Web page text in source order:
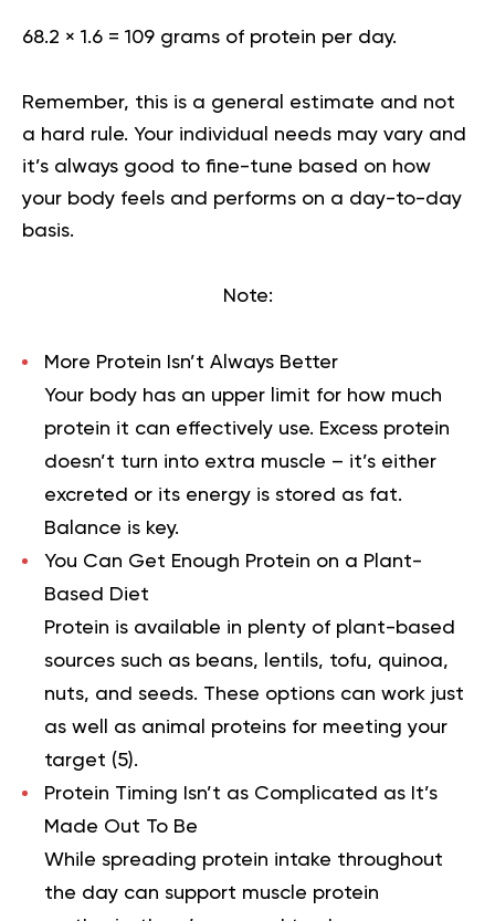
68.2 × 1.6 = 109 grams of protein per day.
Remember, this is a general estimate and not
a hard rule. Your individual needs may vary and
it’s always good to fine-tune based on how
your body feels and performs on a day-to-day
basis.
Note:
More Protein Isn’t Always Better
Your body has an upper limit for how much
protein it can effectively use. Excess protein
doesn’t turn into extra muscle – it’s either
excreted or its energy is stored as fat.
Balance is key.
You Can Get Enough Protein on a Plant-
Based Diet
Protein is available in plenty of plant-based
sources such as beans, lentils, tofu, quinoa,
nuts, and seeds. These options can work just
as well as animal proteins for meeting your
target (5).
Protein Timing Isn’t as Complicated as It’s
Made Out To Be
While spreading protein intake throughout
the day can support muscle protein